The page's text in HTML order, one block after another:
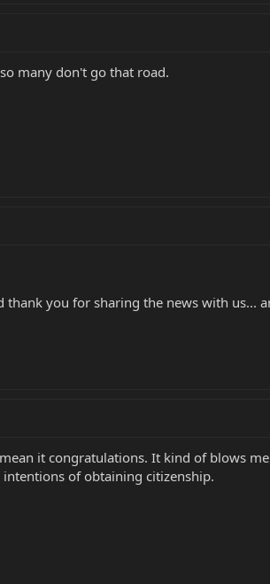
many don't go that road.
thank you for sharing the news with us...
it congratulations. It kind of blows
of obtaining citizenship.